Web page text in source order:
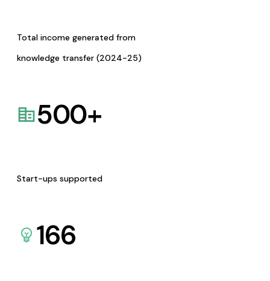
Total income generated from
knowledge transfer (2024-25)
500+
Start-ups supported
166